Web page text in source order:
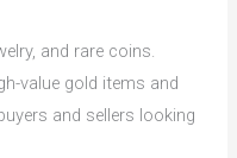
and rare coins.
value gold items and
and sellers looking